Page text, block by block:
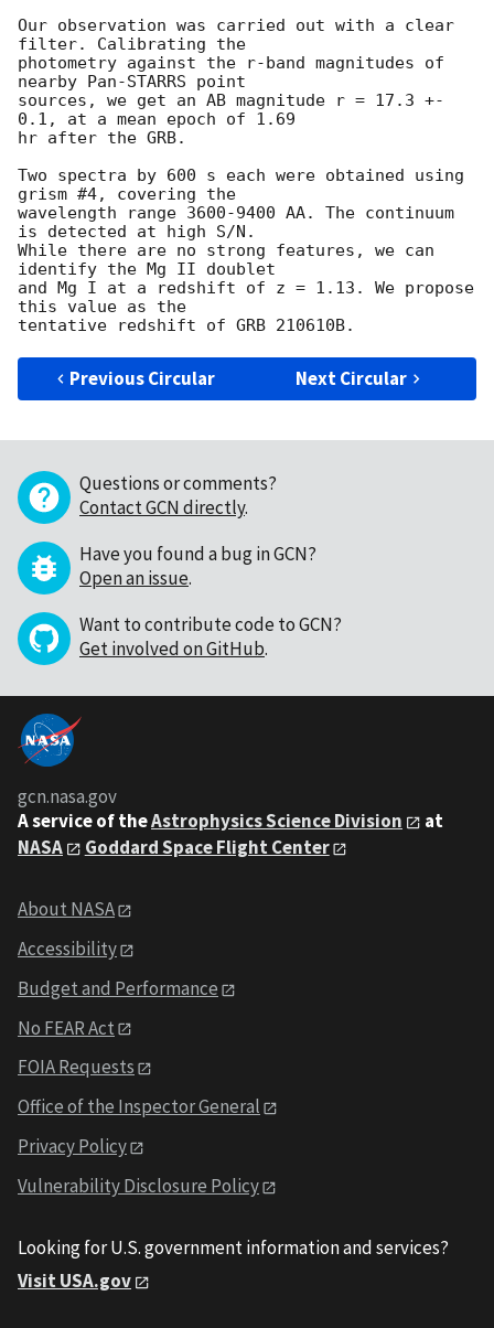
Our observation was carried out with a clear
filter. Calibrating the
photometry against the r-band magnitudes of
nearby Pan-STARRS point
sources, we get an AB magnitude r = 17.3 +-
0.1, at a mean epoch of 1.69
hr after the GRB.
Two spectra by 600 s each were obtained using
grism #4, covering the
wavelength range 3600-9400 AA. The continuum
is detected at high S/N.
While there are no strong features, we can
identify the Mg II doublet
and Mg I at a redshift of z = 1.13. We propose
this value as the
Previous Circular Next Circular
Questions or comments?
Contact GCN directly.
Have you found a bug in GCN?
Open an issue.
Want to contribute code to GCN?
Get involved on GitHub.
gcn.nasa.gov
A service of theAstrophysics Science Division
at
NASA
Goddard Space Flight Center
About NASA
Accessibility
Budget and Performance
No FEAR Act
FOIA Requests
Office of the Inspector General
Privacy Policy
Vulnerability Disclosure Policy
Looking for U.S. government information and services?
Visit USA.gov